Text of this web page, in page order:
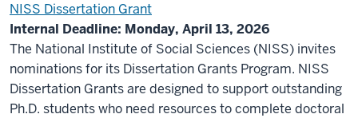
NISS Dissertation Grant
Internal Deadline: Monday, April 13, 2026
The National Institute of Social Sciences (NISS) invites
nominations for its Dissertation Grants Program. NISS
Dissertation Grants are designed to support outstanding
Ph.D. students who need resources to complete doctoral